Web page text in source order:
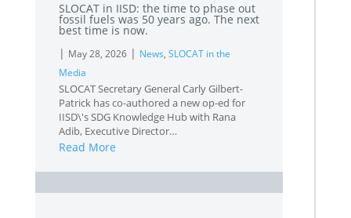
SLOCAT in IISD: the time to phase out
fossil fuels was 50 years ago. The next
best time is now.
| May 28, 2026 | News, SLOCAT in the
Media
SLOCAT Secretary General Carly Gilbert-
Patrick has co-authored a new op-ed for
IISD\'s SDG Knowledge Hub with Rana
Adib, Executive Director…
Read More